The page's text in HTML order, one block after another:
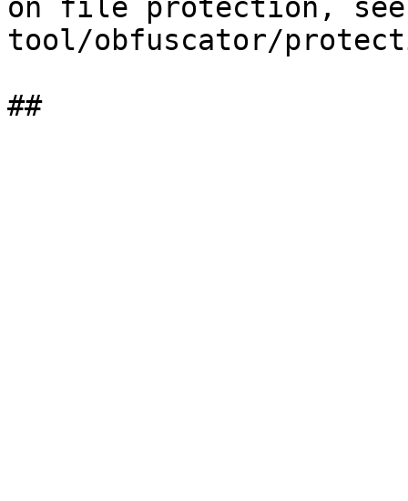
on file protection,
tool/obfuscator/